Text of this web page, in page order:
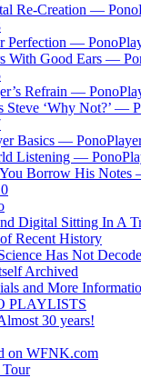
Re-Creation —
Perfection —
With Good Ears —
Refrain —
Steve ‘Why Not?’ —
Basics —
Listening —
Borrow His Notes
Digital Sitting In A
Recent History
Has Not
Archived
and More
PLAYLISTS
30 years!
on WFNK.com
Tour